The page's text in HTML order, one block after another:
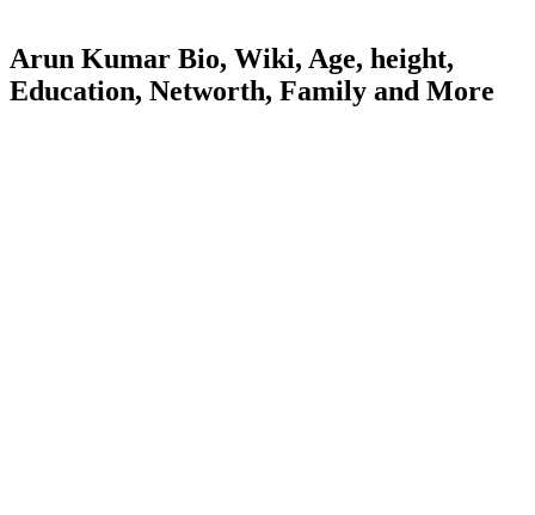
Arun Kumar Bio, Wiki, Age, height,
Education, Networth, Family and More